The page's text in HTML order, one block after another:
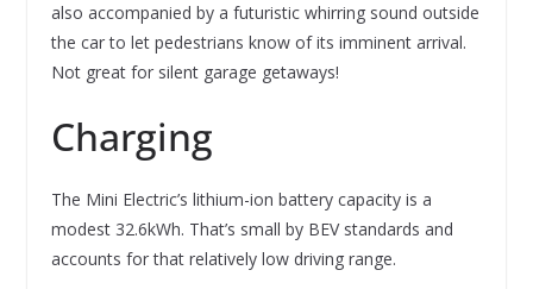
also accompanied by a futuristic whirring sound outside
the car to let pedestrians know of its imminent arrival.
Not great for silent garage getaways!
Charging
The Mini Electric’s lithium-ion battery capacity is a
modest 32.6kWh. That’s small by BEV standards and
accounts for that relatively low driving range.